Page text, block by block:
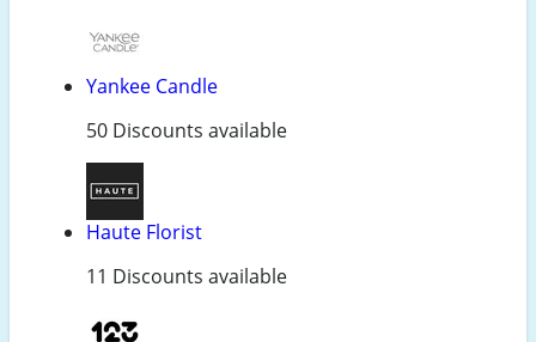
Yankee Candle
50 Discounts available
Haute Florist
11 Discounts available